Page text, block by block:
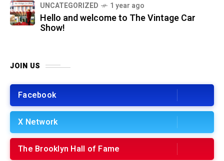
UNCATEGORIZED 1 year ago
Hello and welcome to The Vintage Car
Show!
JOIN US
Facebook
X Network
The Brooklyn Hall of Fame